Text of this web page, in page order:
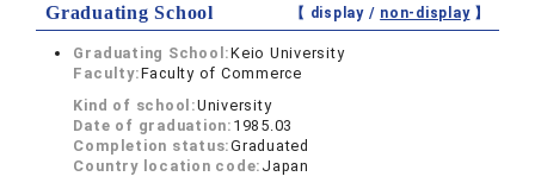
Graduating School 【 display / non-display】
Graduating School:Keio University
Faculty:Faculty of Commerce
Kind of school:University
Date of graduation: 1985.03
Completion status:Graduated
Country location code: Japan